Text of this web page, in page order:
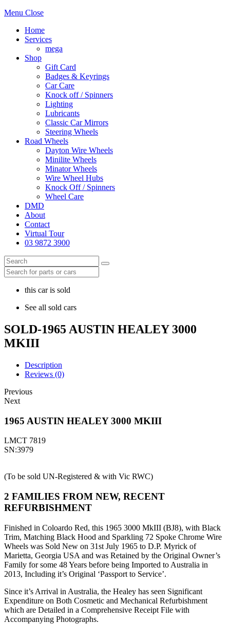
Menu Close
Home
Services
mega
Shop
Gift Card
Badges & Keyrings
Car Care
Knock off / Spinners
Lighting
Lubricants
Classic Car Mirrors
Steering Wheels
Road Wheels
Dayton Wire Wheels
Minilite Wheels
Minator Wheels
Wire Wheel Hubs
Knock Off / Spinners
Wheel Care
DMD
About
Contact
Virtual Tour
03 9872 3900
this car is sold
See all sold cars
SOLD-1965 AUSTIN HEALEY 3000
MKIII
Description
Reviews (0)
Previous
Next
1965 AUSTIN HEALEY 3000 MKIII
LMCT 7819
SN:3979
(To be sold UN-Registered & with Vic RWC)
2 FAMILIES FROM NEW, RECENT
REFURBISHMENT
Finished in Coloardo Red, this 1965 3000 MkIII (BJ8), with Black
Trim, Matching Black Hood and Sparkling 72 Spoke Chrome Wire
Wheels was Sold New on 31st July 1965 to D.P. Myrick of
Marietta, Georgia USA and was Retained by the Original Owner’s
Family for some 48 Years before being Imported to Australia in
2013, Including it’s Original ‘Passport to Service’.
Since it’s Arrival in Australia, the Healey has seen Significant
Expenditure on Both Cosmetic and Mechanical Refurbishment
which are Detailed in a Comprehensive Receipt File with
Accompanying Photographs.